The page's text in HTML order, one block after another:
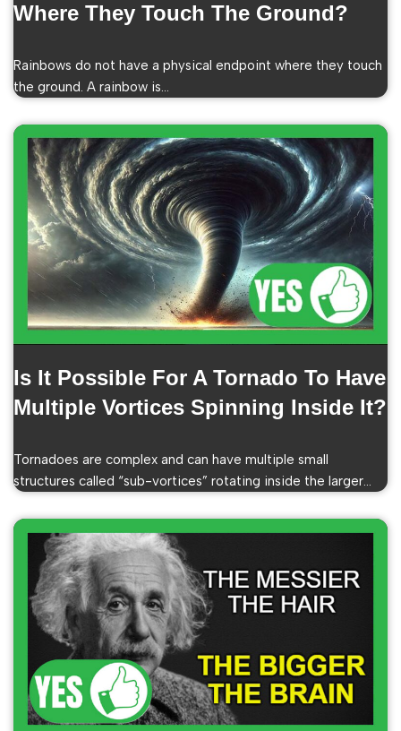
Where They Touch The Ground?
Rainbows do not have a physical endpoint where they touch
the ground. A rainbow is…
Is It Possible For A Tornado To Have
Multiple Vortices Spinning Inside It?
Tornadoes are complex and can have multiple small
structures called “sub-vortices” rotating inside the larger…